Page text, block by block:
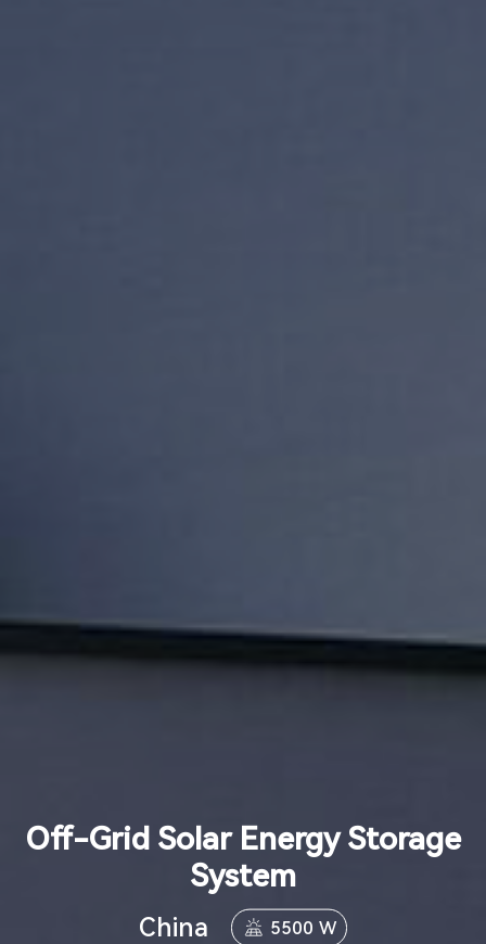
Off-Grid Solar Energy Storage
System
China 5500 W